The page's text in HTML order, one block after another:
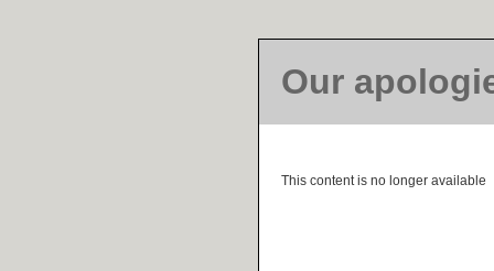
Our
This content is no longer available